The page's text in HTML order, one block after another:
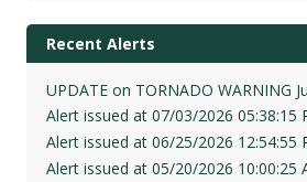
Recent Alerts
UPDATE on TORNADO WARNING
Alert issued at 07/03/2026 05:38:15
Alert issued at 06/25/2026 12:54:55
Alert issued at 05/20/2026 10:00:25